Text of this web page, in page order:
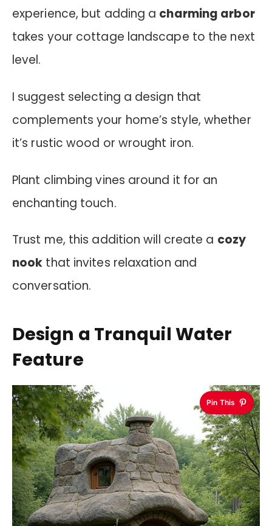
experience, but adding a charming arbor
takes your cottage landscape to the next
level.
I suggest selecting a design that
complements your home’s style, whether
it’s rustic wood or wrought iron.
Plant climbing vines around it for an
enchanting touch.
Trust me, this addition will create a cozy
nook that invites relaxation and
conversation.
Design a Tranquil Water
Feature
Pin This